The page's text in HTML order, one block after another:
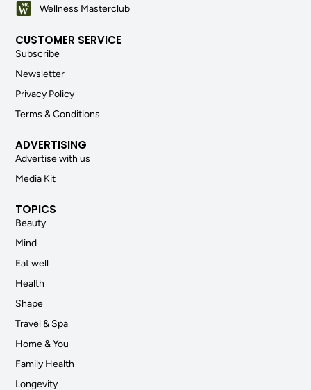
Wellness Masterclub
CUSTOMER SERVICE
Subscribe
Newsletter
Privacy Policy
Terms & Conditions
ADVERTISING
Advertise with us
Media Kit
TOPICS
Beauty
Mind
Eat well
Health
Shape
Travel & Spa
Home & You
Family Health
Longevity